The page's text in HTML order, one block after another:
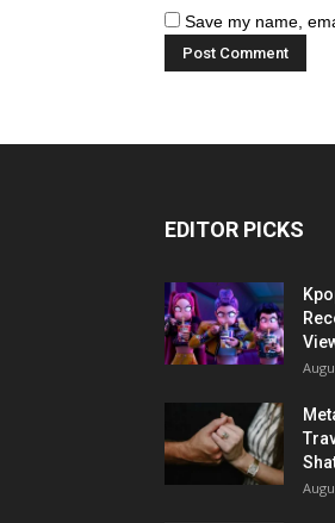
Save my name,
EDITOR PICKS